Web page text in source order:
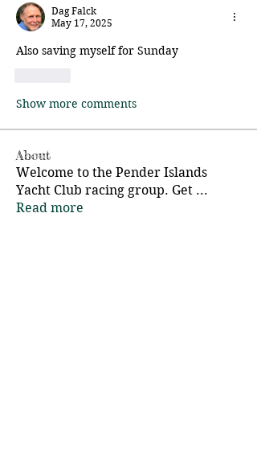
Dag Falck
May 17, 2025
Also saving myself for Sunday
Show more comments
About
Welcome to the Pender Islands
Yacht Club racing group. Get ...
Read more